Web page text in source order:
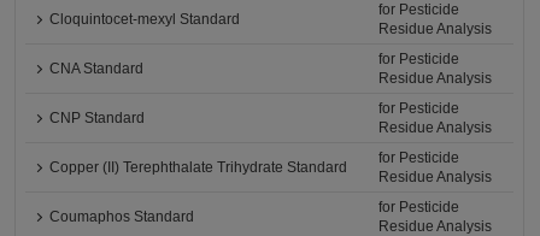
Cloquintocet-mexyl Standard
for Pesticide
Residue Analysis
CNA Standard
for Pesticide
Residue Analysis
CNP Standard
for Pesticide
Residue Analysis
Copper (II) Terephthalate Trihydrate Standard
for Pesticide
Residue Analysis
Coumaphos Standard
for Pesticide
Residue Analysis